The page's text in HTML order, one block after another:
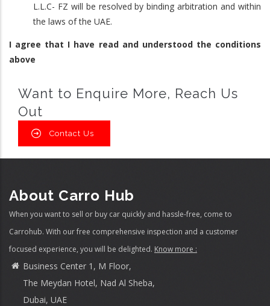
L.L.C- FZ will be resolved by binding arbitration and within
the laws of the UAE.
I agree that I have read and understood the conditions
above
Want to Enquire More, Reach Us
Out
Contact Us
About Carro Hub
When you want to sell or buy car quickly and hassle-free, come to
Carrohub. With our free comprehensive inspection and a customer
focused experience, you will be delighted. Know more :
Business Center 1, M Floor,
The Meydan Hotel, Nad Al Sheba,
Dubai, UAE